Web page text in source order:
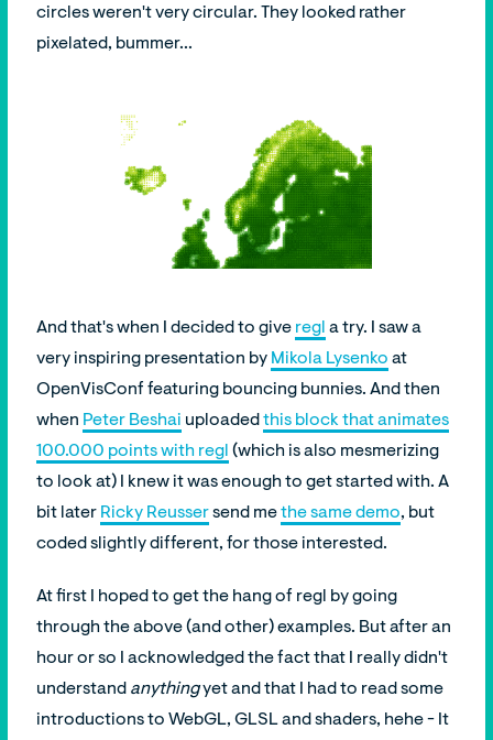
circles weren't very circular. They looked rather
pixelated, bummer...
And that's when I decided to give regl a try. I saw a
very inspiring presentation by Mikola Lysenko at
OpenVisConf featuring bouncing bunnies. And then
when Peter Beshai uploadedthis block that animates
100.000 points with regl (which is also mesmerizing
to look at) I knew it was enough to get started with. A
bit later Ricky Reussersend methe same demo, but
coded slightly different, for those interested.
At first I hoped to get the hang of regl by going
through the above (and other) examples. But after an
hour or so I acknowledged the fact that I really didn't
understand anythingyet and that I had to read some
introductions to WebGL, GLSL and shaders, hehe - It